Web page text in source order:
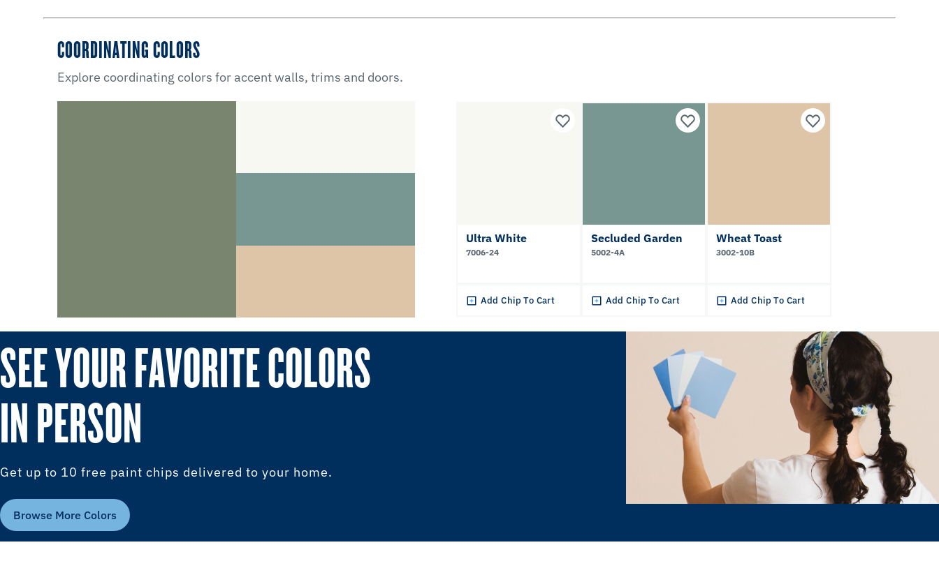
COORDINATING COLORS
Explore coordinating colors for accent walls, trims and doors.
Ultra White
7006-24
Add Chip To Cart
Secluded Garden
5002-4A
Add Chip To Cart
Wheat Toast
3002-10B
Add Chip To Cart
SEE YOUR FAVORITE COLORS
IN PERSON
Get up to 10 free paint chips delivered to your home.
Browse More Colors